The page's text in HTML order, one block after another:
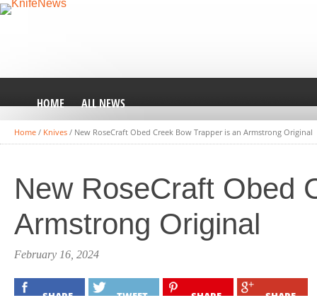
HOME ALL NEWS
Home / Knives / New RoseCraft Obed Creek Bow Trapper is an Armstrong Original
New RoseCraft Obed
Armstrong Original
February 16, 2024
SHARE TWEET SHARE SHARE